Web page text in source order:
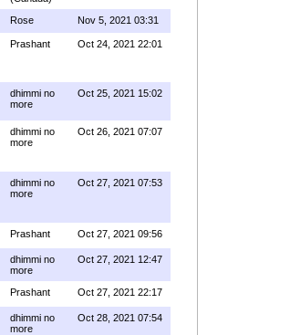
Rose Nov 5, 2021 03:31
Prashant Oct 24, 2021 22:01
dhimmi no
more
Oct 25, 2021 15:02
dhimmi no
more
Oct 26, 2021 07:07
dhimmi no
more
Oct 27, 2021 07:53
Prashant Oct 27, 2021 09:56
dhimmi no
more
Oct 27, 2021 12:47
Prashant Oct 27, 2021 22:17
dhimmi no
more
Oct 28, 2021 07:54